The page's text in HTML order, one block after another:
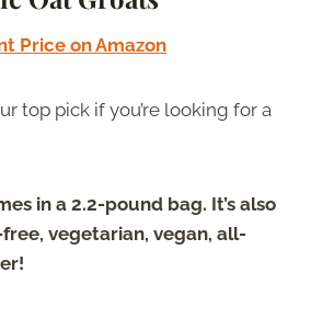
Price on Amazon
top pick if you’re looking for a
in a 2.2-pound bag. It’s also
vegetarian, vegan, all-